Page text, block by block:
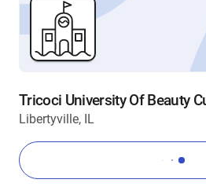
Tricoci University Of Beauty
Libertyville, IL